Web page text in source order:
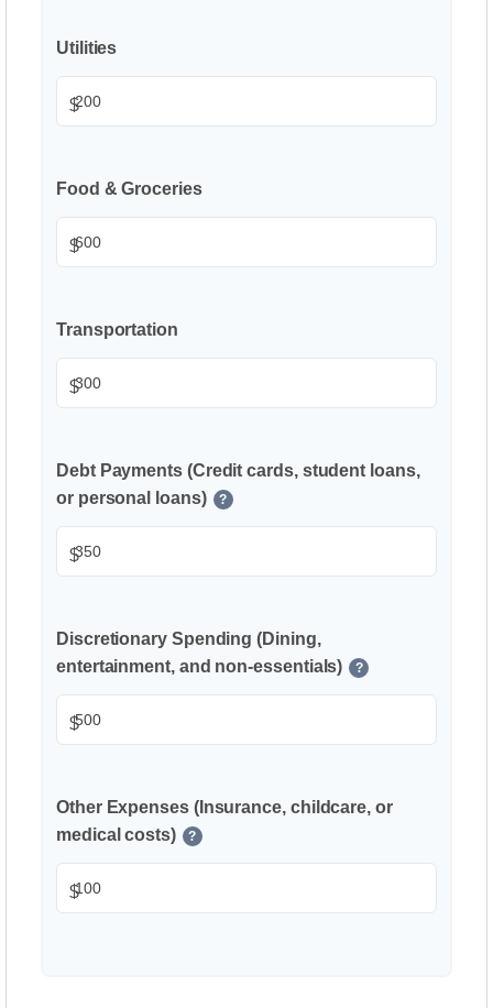
Utilities
$
Food & Groceries
$
Transportation
$
Debt Payments (Credit cards, student loans,
or personal loans)
?
$
Discretionary Spending (Dining,
entertainment, and non-essentials)
?
$
Other Expenses (Insurance, childcare, or
medical costs)
?
$